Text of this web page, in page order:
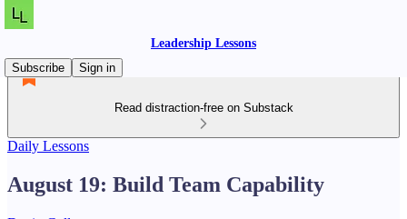
Leadership Lessons
Subscribe
Sign in
Read distraction-free on Substack
Daily Lessons
August 19: Build Team Capability